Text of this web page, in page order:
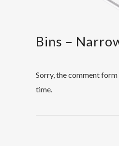
Bins –
Sorry, the comment
time.